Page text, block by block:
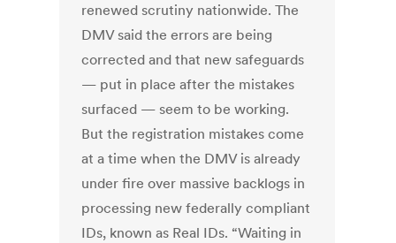
renewed scrutiny nationwide. The
DMV said the errors are being
corrected and that new safeguards
— put in place after the mistakes
surfaced — seem to be working.
But the registration mistakes come
at a time when the DMV is already
under fire over massive backlogs in
processing new federally compliant
IDs, known as Real IDs. “Waiting in